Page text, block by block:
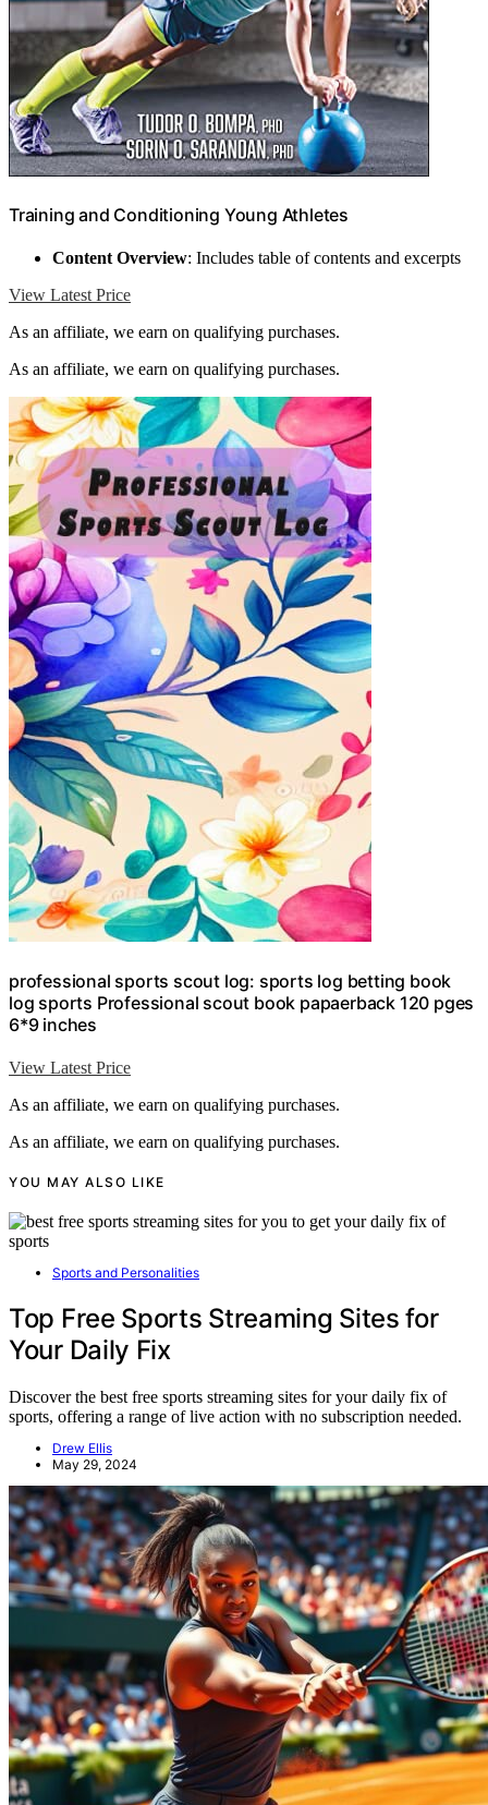
Training and Conditioning Young Athletes
Content Overview: Includes table of contents and excerpts
View Latest Price
As an affiliate, we earn on qualifying purchases.
As an affiliate, we earn on qualifying purchases.
professional sports scout log: sports log betting book
log sports Professional scout book papaerback 120 pges
6*9 inches
View Latest Price
As an affiliate, we earn on qualifying purchases.
As an affiliate, we earn on qualifying purchases.
YOU MAY ALSO LIKE
Sports and Personalities
Top Free Sports Streaming Sites for
Your Daily Fix
Discover the best free sports streaming sites for your daily fix of
sports, offering a range of live action with no subscription needed.
Drew Ellis
May 29, 2024